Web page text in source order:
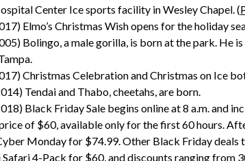
Center Ice sports facility in Wesley Chapel. (
Elmo’s Christmas Wish opens for the holiday
Bolingo, a male gorilla, is born at the park. He
Christmas Celebration and Christmas on Ice
Tendai and Thabo, cheetahs, are born.
Black Friday Sale begins online at 8 a.m. and
of $60, available only for the first 60 hours.
Monday for $74.99. Other Black Friday deals
Safari 4-Pack for $60, and discounts ranging from